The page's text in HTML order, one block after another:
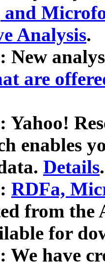
Analysis.
New
are
Yahoo!
enables
Details.
RDFa,
from
for
We have